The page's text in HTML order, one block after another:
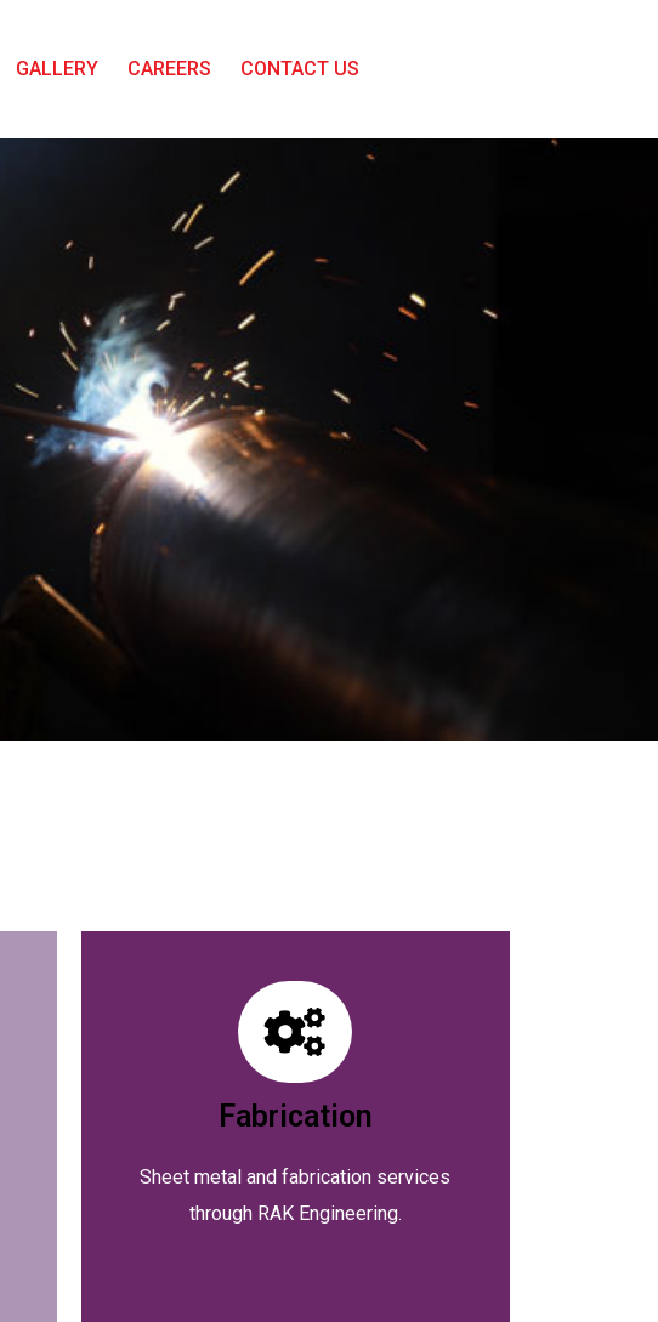
GALLERY CAREERS CONTACT US
Fabrication
Sheet metal and fabrication services
through RAK Engineering.